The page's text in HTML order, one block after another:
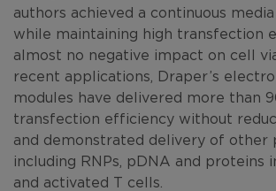
authors achieved a continuous media
while maintaining high transfection
almost no negative impact on cell
recent applications, Draper’s
modules have delivered more than
transfection efficiency without
and demonstrated delivery of other
including RNPs, pDNA and proteins
and activated T cells.